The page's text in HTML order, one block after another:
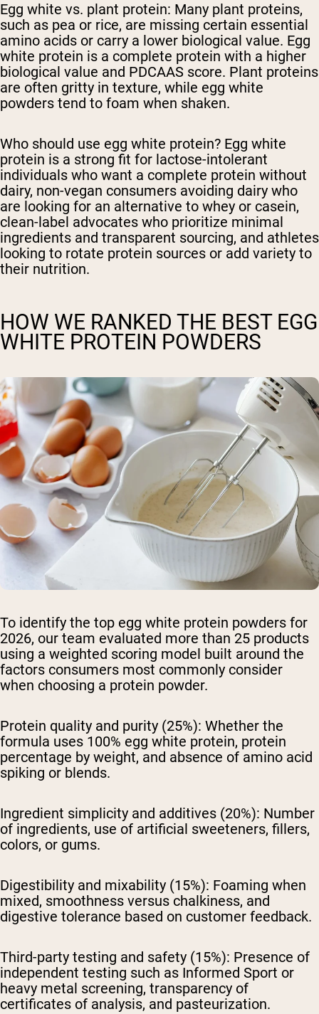
Egg white vs. plant protein: Many plant proteins,
such as pea or rice, are missing certain essential
amino acids or carry a lower biological value. Egg
white protein is a complete protein with a higher
biological value and PDCAAS score. Plant proteins
are often gritty in texture, while egg white
powders tend to foam when shaken.
Who should use egg white protein? Egg white
protein is a strong fit for lactose-intolerant
individuals who want a complete protein without
dairy, non-vegan consumers avoiding dairy who
are looking for an alternative to whey or casein,
clean-label advocates who prioritize minimal
ingredients and transparent sourcing, and athletes
looking to rotate protein sources or add variety to
their nutrition.
HOW WE RANKED THE BEST EGG
WHITE PROTEIN POWDERS
To identify the top egg white protein powders for
2026, our team evaluated more than 25 products
using a weighted scoring model built around the
factors consumers most commonly consider
when choosing a protein powder.
Protein quality and purity (25%): Whether the
formula uses 100% egg white protein, protein
percentage by weight, and absence of amino acid
spiking or blends.
Ingredient simplicity and additives (20%): Number
of ingredients, use of artificial sweeteners, fillers,
colors, or gums.
Digestibility and mixability (15%): Foaming when
mixed, smoothness versus chalkiness, and
digestive tolerance based on customer feedback.
Third-party testing and safety (15%): Presence of
independent testing such as Informed Sport or
heavy metal screening, transparency of
certificates of analysis, and pasteurization.